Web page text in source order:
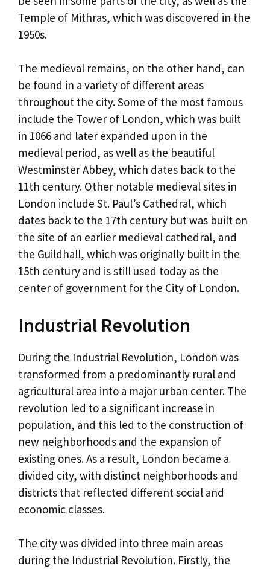
Temple of Mithras, which was discovered in the
1950s.
The medieval remains, on the other hand, can
be found in a variety of different areas
throughout the city. Some of the most famous
include the Tower of London, which was built
in 1066 and later expanded upon in the
medieval period, as well as the beautiful
Westminster Abbey, which dates back to the
11th century. Other notable medieval sites in
London include St. Paul’s Cathedral, which
dates back to the 17th century but was built on
the site of an earlier medieval cathedral, and
the Guildhall, which was originally built in the
15th century and is still used today as the
center of government for the City of London.
Industrial Revolution
During the Industrial Revolution, London was
transformed from a predominantly rural and
agricultural area into a major urban center. The
revolution led to a significant increase in
population, and this led to the construction of
new neighborhoods and the expansion of
existing ones. As a result, London became a
divided city, with distinct neighborhoods and
districts that reflected different social and
economic classes.
The city was divided into three main areas
during the Industrial Revolution. Firstly, the